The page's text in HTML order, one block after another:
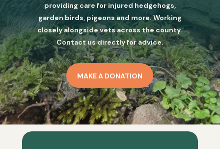
providing care for injured hedgehogs,
garden birds, pigeons and more. Working
closely alongside vets across the county.
Contact us directly for advice.
MAKE A DONATION